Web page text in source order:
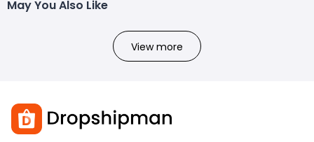
May You Also Like
View more